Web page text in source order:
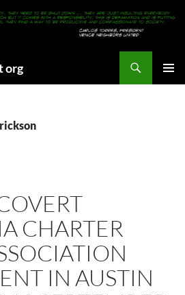
org
CHARTER
IN AUSTIN